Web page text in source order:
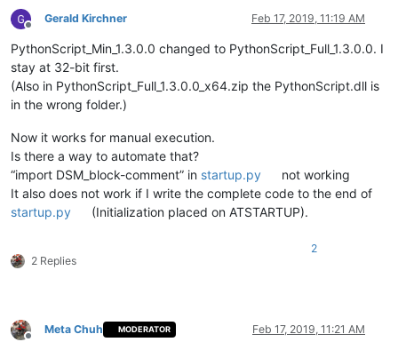
Offline
Gerald Kirchner Feb 17, 2019, 11:19 AM
PythonScript_Min_1.3.0.0 changed to PythonScript_Full_1.3.0.0. I
stay at 32-bit first.
(Also in PythonScript_Full_1.3.0.0_x64.zip the PythonScript.dll is
in the wrong folder.)
Now it works for manual execution.
Is there a way to automate that?
“import DSM_block-comment” in startup.py
not working
It also does not work if I write the complete code to the end of
startup.py
(Initialization placed on ATSTARTUP).
2 Replies
2
Offline
Meta Chuh MODERATOR Feb 17, 2019, 11:21 AM